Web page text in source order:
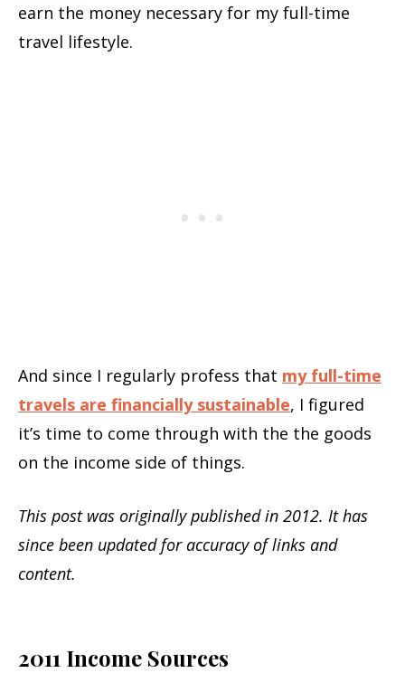
earn the money necessary for my full-time
travel lifestyle.
And since I regularly profess that my full-time
travels are financially sustainable, I figured
it’s time to come through with the the goods
on the income side of things.
This post was originally published in 2012. It has
since been updated for accuracy of links and
content.
2011 Income Sources